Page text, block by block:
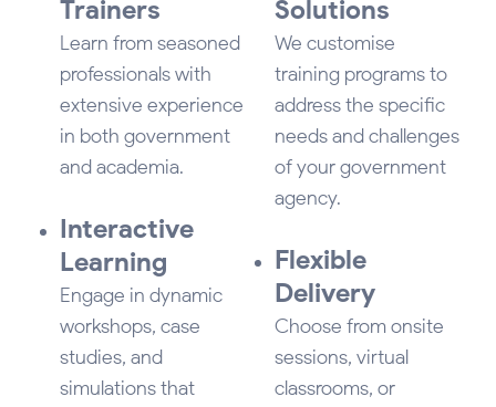
Trainers
Learn from seasoned
professionals with
extensive experience
in both government
and academia.
Interactive
Learning
Engage in dynamic
workshops, case
studies, and
simulations that
Solutions
We customise
training programs to
address the specific
needs and challenges
of your government
agency.
Flexible
Delivery
Choose from onsite
sessions, virtual
classrooms, or